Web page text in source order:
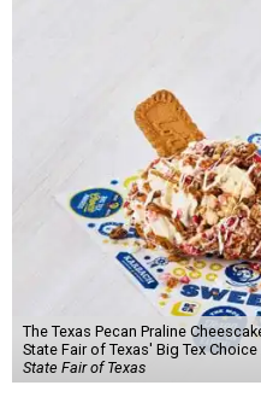
The Texas Pecan Praline
State Fair of Texas' Big Tex
State Fair of Texas